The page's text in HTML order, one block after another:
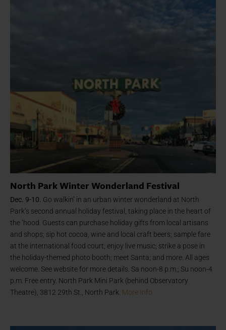
North Park Winter Wonderland Festival
Dec. 9-10. Go walkin’ in an urban winter wonderland at North
Park’s second annual holiday festival, taking place in the heart of
the ‘hood. Guests can purchase holiday gifts from local artisans
and shops; sip hot cocoa, wine and local craft beers; sample fare
at the international food court; enjoy live music; strike a pose in
the holiday-themed photo booth; meet Santa; and more. All ages
welcome. See website for more details. Sa noon-8 p.m.; Su noon-4
p.m. Free entry. North Park Mini Park (behind Observatory
Theatre), 3812 29th St., North Park. More Info